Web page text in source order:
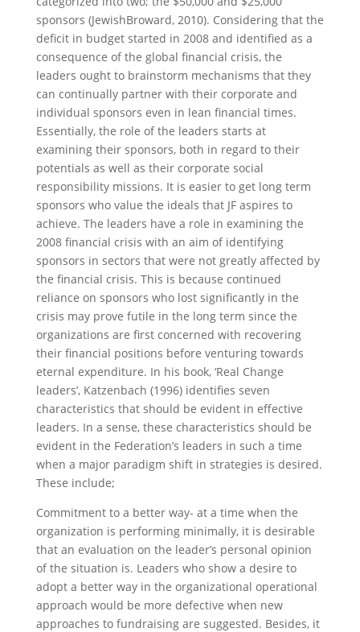
sponsors (JewishBroward, 2010). Considering that the
deficit in budget started in 2008 and identified as a
consequence of the global financial crisis, the
leaders ought to brainstorm mechanisms that they
can continually partner with their corporate and
individual sponsors even in lean financial times.
Essentially, the role of the leaders starts at
examining their sponsors, both in regard to their
potentials as well as their corporate social
responsibility missions. It is easier to get long term
sponsors who value the ideals that JF aspires to
achieve. The leaders have a role in examining the
2008 financial crisis with an aim of identifying
sponsors in sectors that were not greatly affected by
the financial crisis. This is because continued
reliance on sponsors who lost significantly in the
crisis may prove futile in the long term since the
organizations are first concerned with recovering
their financial positions before venturing towards
eternal expenditure. In his book, ‘Real Change
leaders’, Katzenbach (1996) identifies seven
characteristics that should be evident in effective
leaders. In a sense, these characteristics should be
evident in the Federation’s leaders in such a time
when a major paradigm shift in strategies is desired.
These include;
Commitment to a better way- at a time when the
organization is performing minimally, it is desirable
that an evaluation on the leader’s personal opinion
of the situation is. Leaders who show a desire to
adopt a better way in the organizational operational
approach would be more defective when new
approaches to fundraising are suggested. Besides, it